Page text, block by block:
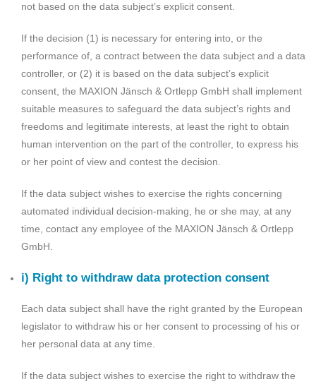
not based on the data subject’s explicit consent.
If the decision (1) is necessary for entering into, or the
performance of, a contract between the data subject and a data
controller, or (2) it is based on the data subject’s explicit
consent, the MAXION Jänsch & Ortlepp GmbH shall implement
suitable measures to safeguard the data subject’s rights and
freedoms and legitimate interests, at least the right to obtain
human intervention on the part of the controller, to express his
or her point of view and contest the decision.
If the data subject wishes to exercise the rights concerning
automated individual decision-making, he or she may, at any
time, contact any employee of the MAXION Jänsch & Ortlepp
GmbH.
i) Right to withdraw data protection consent
Each data subject shall have the right granted by the European
legislator to withdraw his or her consent to processing of his or
her personal data at any time.
If the data subject wishes to exercise the right to withdraw the